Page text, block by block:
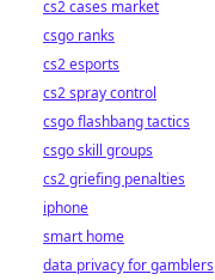
cs2 cases market
csgo ranks
cs2 esports
cs2 spray control
csgo flashbang tactics
csgo skill groups
cs2 griefing penalties
iphone
smart home
data privacy for gamblers